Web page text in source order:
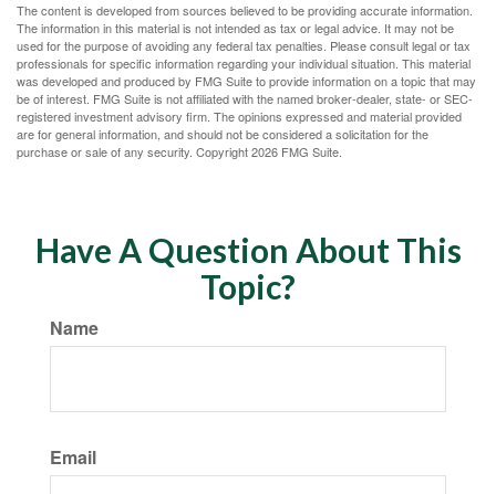
The content is developed from sources believed to be providing accurate information.
The information in this material is not intended as tax or legal advice. It may not be
used for the purpose of avoiding any federal tax penalties. Please consult legal or tax
professionals for specific information regarding your individual situation. This material
was developed and produced by FMG Suite to provide information on a topic that may
be of interest. FMG Suite is not affiliated with the named broker-dealer, state- or SEC-
registered investment advisory firm. The opinions expressed and material provided
are for general information, and should not be considered a solicitation for the
purchase or sale of any security. Copyright2026 FMG Suite.
Have A Question About This
Topic?
Name
Email